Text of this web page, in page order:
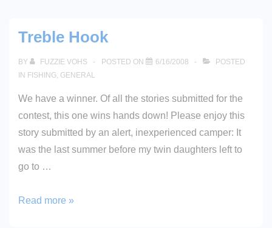
On
Doe
Suit
Treble Hook
BY FUZZIE VOHS POSTED ON 6/16/2008
POSTED
IN FISHING, GENERAL
We have a winner. Of all the stories submitted for the
contest, this one wins hands down! Please enjoy this
story submitted by an alert, inexperienced camper: It
was the last summer before my twin daughters left to
go to …
Treble
Read more »